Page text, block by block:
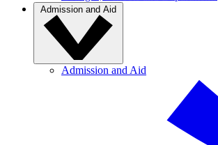
Admission and Aid
Admission and Aid